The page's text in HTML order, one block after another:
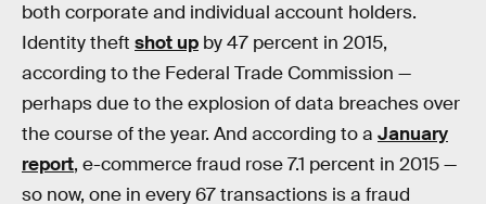
both corporate and individual account holders.
Identity theft shot up by 47 percent in 2015,
according to the Federal Trade Commission —
perhaps due to the explosion of data breaches over
the course of the year. And according to a January
report, e-commerce fraud rose 7.1 percent in 2015 —
so now, one in every 67 transactions is a fraud